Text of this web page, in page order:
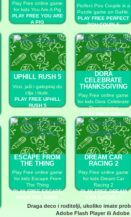
Play Free online game
for kids You Are A Pig
PLAY FREE YOU ARE
A PIG
Perfect Pou Couple is a
Puzzle game on GaHe.
PLAY FREE PERFECT
POU COUPLE
UPHILL RUSH 5
Vozi, jaši i galopiraj do
cilja i titule.
PLAY FREE UPHILL
RUSH 5
DORA
CELEBRATE
THANKSGIVING
Play Free online game
for kids Dora Celebrate
Thanksgiving
PLAY FREE DORA
CELEBRATE
THANKSGIVING
ESCAPE FROM
THE THING
Play Free online game
for kids Escape From
The Thing
PLAY FREE ESCAPE
FROM THE THING
DREAM CAR
RACING 2
Play Free online game
for kids Dream Car
Racing 2
PLAY FREE DREAM
CAR RACING 2
Draga deco i roditelji, ukoliko imate
Adobe Flash Player ili Adobe